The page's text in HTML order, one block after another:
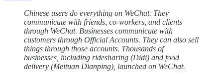
Chinese users do everything on WeChat. They
communicate with friends, co-workers, and clients
through WeChat. Businesses communicate with
customers through Official Accounts. They can also sell
things through those accounts. Thousands of
businesses, including ridesharing (Didi) and food
delivery (Meituan Dianping), launched on WeChat.